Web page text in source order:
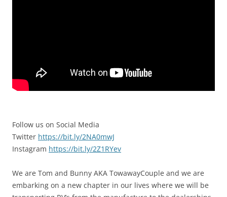
Follow us on Social Media
Twitter https://bit.ly/2NA0mwJ
Instagram https://bit.ly/2Z1RYev
We are Tom and Bunny AKA TowawayCouple and we are
embarking on a new chapter in our lives where we will be